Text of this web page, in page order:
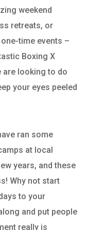
weekend
retreats, or
time events –
Boxing X
are looking to do
your eyes peeled
ran some
at local
years, and these
Why not start
to your
and put people
really is